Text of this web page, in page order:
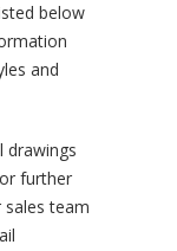
below
and
drawings
further
team